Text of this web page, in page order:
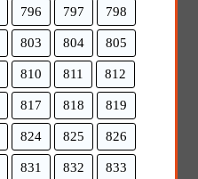
796 797 798
803 804 805
810 811 812
817 818 819
824 825 826
831 832 833